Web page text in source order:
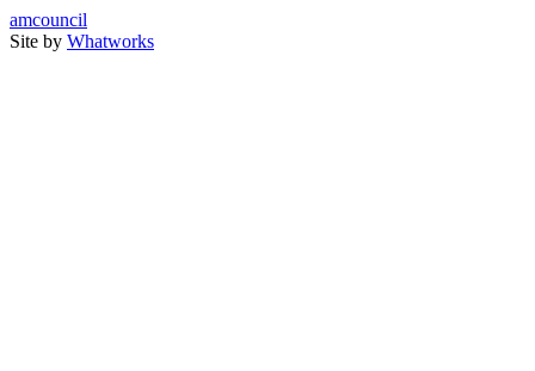
amcouncil
Site by Whatworks